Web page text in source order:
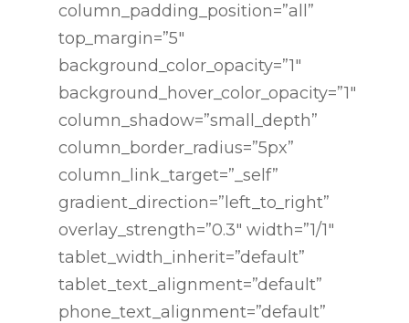
column_padding_position=”all”
top_margin=”5″
background_color_opacity=”1″
background_hover_color_opacity=”1″
column_shadow=”small_depth”
column_border_radius=”5px”
column_link_target=”_self”
gradient_direction=”left_to_right”
overlay_strength=”0.3″ width=”1/1″
tablet_width_inherit=”default”
tablet_text_alignment=”default”
phone_text_alignment=”default”